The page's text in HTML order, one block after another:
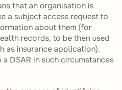
that an organisation is
a subject access request to
about them (for
records, to be then used
as insurance application).
DSAR in such circumstances